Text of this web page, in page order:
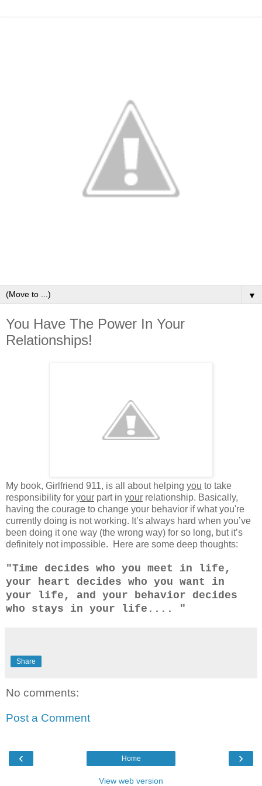
▼
You Have The Power In Your
Relationships!
My book, Girlfriend 911, is all about helping you to take
responsibility for your part in your relationship. Basically,
having the courage to change your behavior if what you're
currently doing is not working. It’s always hard when you’ve
been doing it one way (the wrong way) for so long, but it’s
definitely not impossible. Here are some deep thoughts:
"Time decides who you meet in life,
your heart decides who you want in
your life, and your behavior decides
who stays in your life.... "
Share
No comments:
Post a Comment
‹ ›
Home
View web version